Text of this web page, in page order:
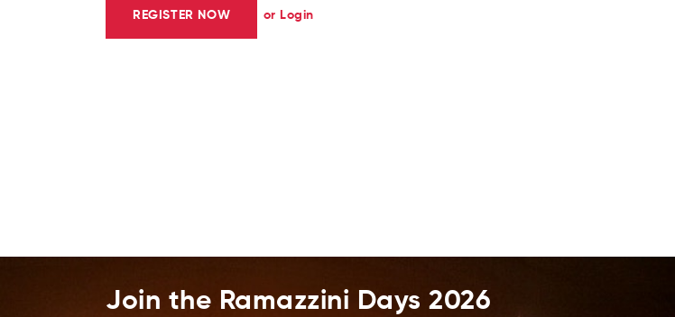
REGISTER NOW or Login
Join the Ramazzini Days 2026